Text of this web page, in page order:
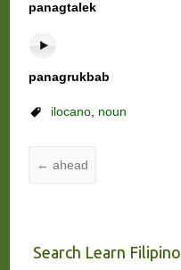
panagtalek
panagrukbab
ilocano, noun
← ahead
Search Learn Filipino